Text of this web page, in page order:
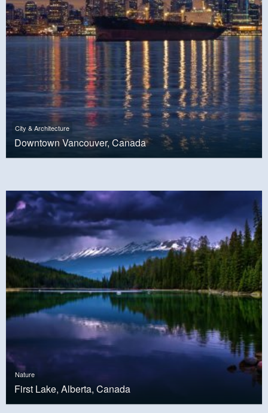
City & Architecture
Downtown Vancouver, Canada
Nature
First Lake, Alberta, Canada